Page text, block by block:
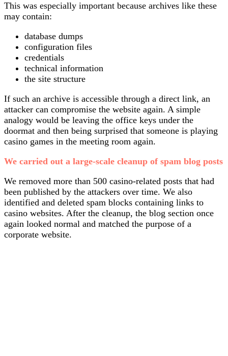
This was especially important because archives like these
may contain:
database dumps
configuration files
credentials
technical information
the site structure
If such an archive is accessible through a direct link, an
attacker can compromise the website again. A simple
analogy would be leaving the office keys under the
doormat and then being surprised that someone is playing
casino games in the meeting room again.
We carried out a large-scale cleanup of spam blog posts
We removed more than 500 casino-related posts that had
been published by the attackers over time. We also
identified and deleted spam blocks containing links to
casino websites. After the cleanup, the blog section once
again looked normal and matched the purpose of a
corporate website.